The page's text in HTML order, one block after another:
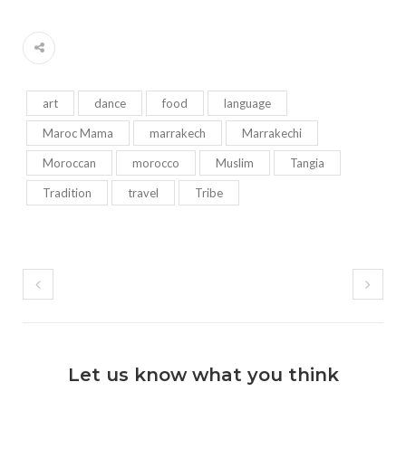
art dance food language
Maroc Mama marrakech Marrakechi
Moroccan morocco Muslim Tangia
Tradition travel Tribe
Let us know what you think